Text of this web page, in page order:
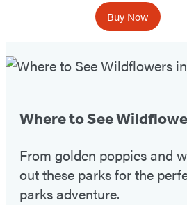
Buy Now
Featured
Where to See
From golden poppies and
out these parks for the
parks adventure.